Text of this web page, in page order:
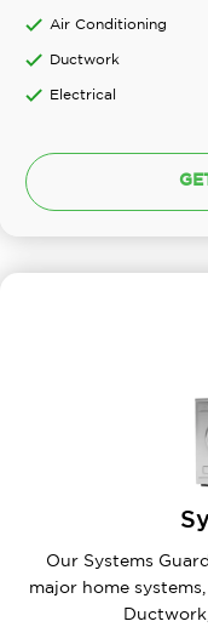
Our Systems
major home
Air Conditioning
Ductwork
Electrical